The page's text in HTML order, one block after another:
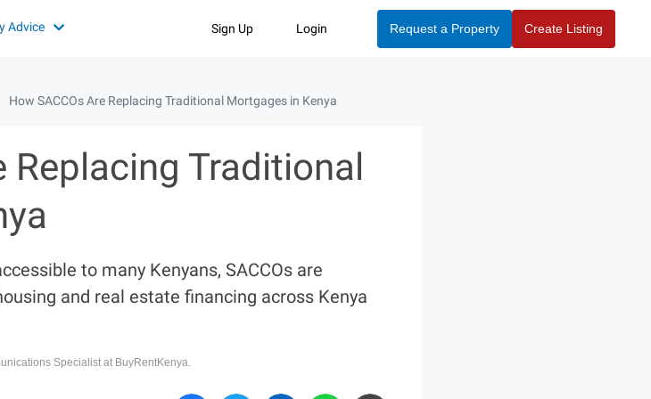
Advice Sign Up Login Request a Property Create Listing
How SACCOs Are Replacing Traditional Mortgages in Kenya
Replacing Traditional
to many Kenyans, SACCOs are
and real estate financing across Kenya
Specialist at BuyRentKenya.